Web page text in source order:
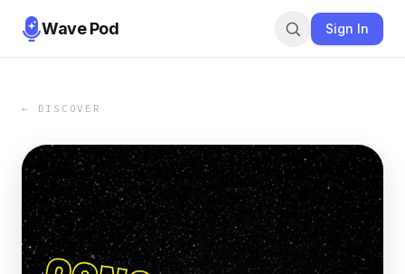
Wave Pod Sign In
← DISCOVER